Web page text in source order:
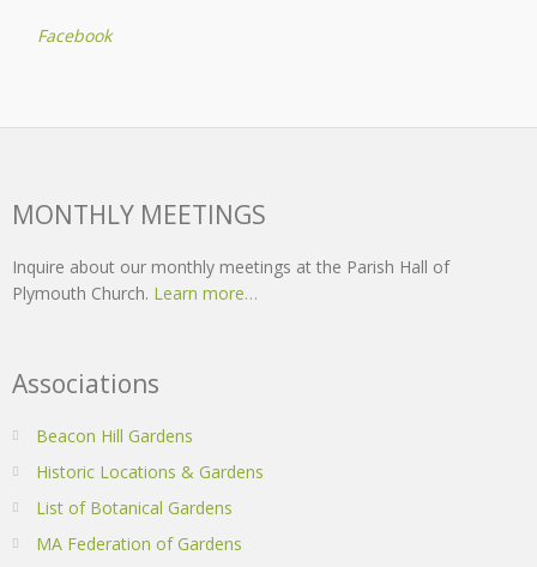
Facebook
MONTHLY MEETINGS
Inquire about our monthly meetings at the Parish Hall of
Plymouth Church. Learn more…
Associations
Beacon Hill Gardens
Historic Locations & Gardens
List of Botanical Gardens
MA Federation of Gardens